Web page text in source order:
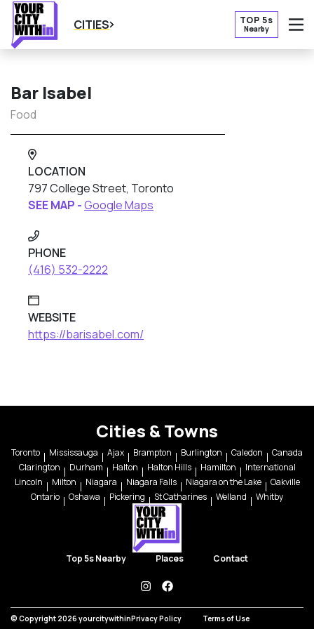
CITIES TOP 5s
Nearby
Bar Isabel
Food
LOCATION
797 College Street, Toronto
SEE MAP -Google Maps
PHONE
(416) 532-2222
WEBSITE
https://barisabel.com/
Cities & Towns
Toronto Mississauga Ajax Brampton Burlington Caledon
Canada
Clarington
Durham Halton Halton Hills Hamilton
International
Lincoln
Milton Niagara Niagara Falls Niagara on the Lake
Oakville
Ontario
Oshawa Pickering St Catharines Welland Whitby
Top 5s Nearby Places Contact
instagramfacebook
© Copyright 2026 yourcitywithinPrivacy Policy Terms of Use